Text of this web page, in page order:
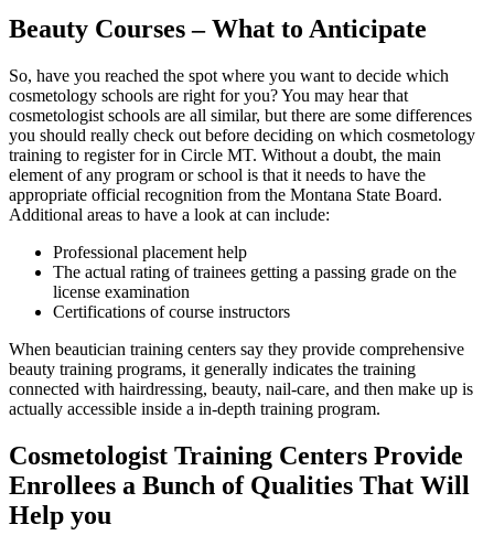
Beauty Courses – What to Anticipate
So, have you reached the spot where you want to decide which
cosmetology schools are right for you? You may hear that
cosmetologist schools are all similar, but there are some differences
you should really check out before deciding on which cosmetology
training to register for in Circle MT. Without a doubt, the main
element of any program or school is that it needs to have the
appropriate official recognition from the Montana State Board.
Additional areas to have a look at can include:
Professional placement help
The actual rating of trainees getting a passing grade on the
license examination
Certifications of course instructors
When beautician training centers say they provide comprehensive
beauty training programs, it generally indicates the training
connected with hairdressing, beauty, nail-care, and then make up is
actually accessible inside a in-depth training program.
Cosmetologist Training Centers Provide
Enrollees a Bunch of Qualities That Will
Help you